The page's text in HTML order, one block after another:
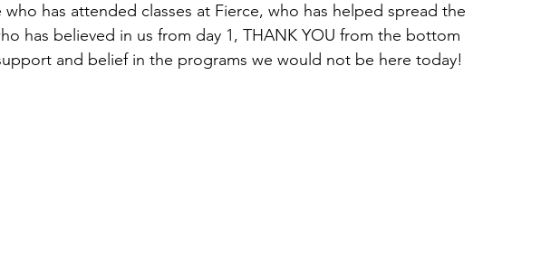
has attended classes at Fierce, who has helped spread the
has believed in us from day 1, THANK YOU from the bottom
and belief in the programs we would not be here today!